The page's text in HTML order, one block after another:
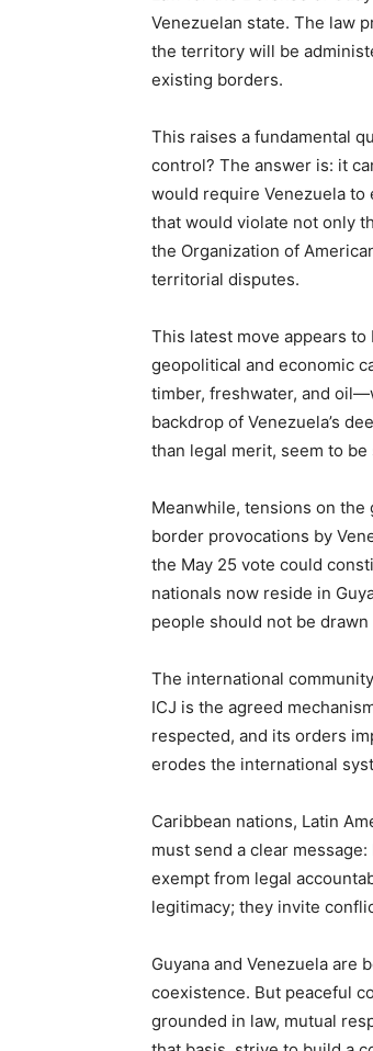
Venezuelan state. The law
the territory will be
existing borders.
This raises a fundamental
control? The answer is: it
would require Venezuela
that would violate not only
the Organization of
territorial disputes.
This latest move appears
geopolitical and economic
timber, freshwater, and
backdrop of Venezuela’s
than legal merit, seem to be
Meanwhile, tensions on the
border provocations by
the May 25 vote could
nationals now reside in
people should not be
The international
ICJ is the agreed
respected, and its orders
erodes the international
Caribbean nations, Latin
must send a clear
exempt from legal
legitimacy; they invite
Guyana and Venezuela are
coexistence. But peaceful
grounded in law, mutual